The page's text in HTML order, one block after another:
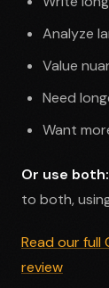
Analyze
Value
Need
Want
Or use both:
to both,
Read our full
review